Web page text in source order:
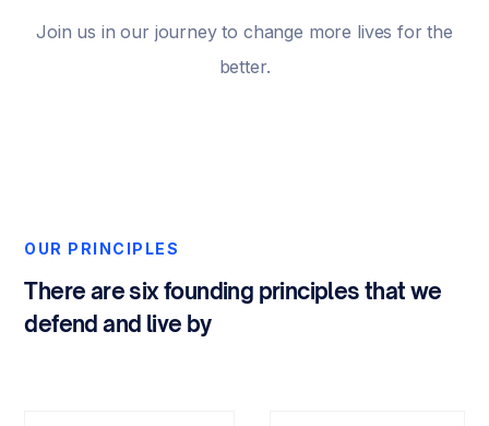
Join us in our journey to change more lives for the
better.
OUR PRINCIPLES
There are six founding principles that we
defend and live by